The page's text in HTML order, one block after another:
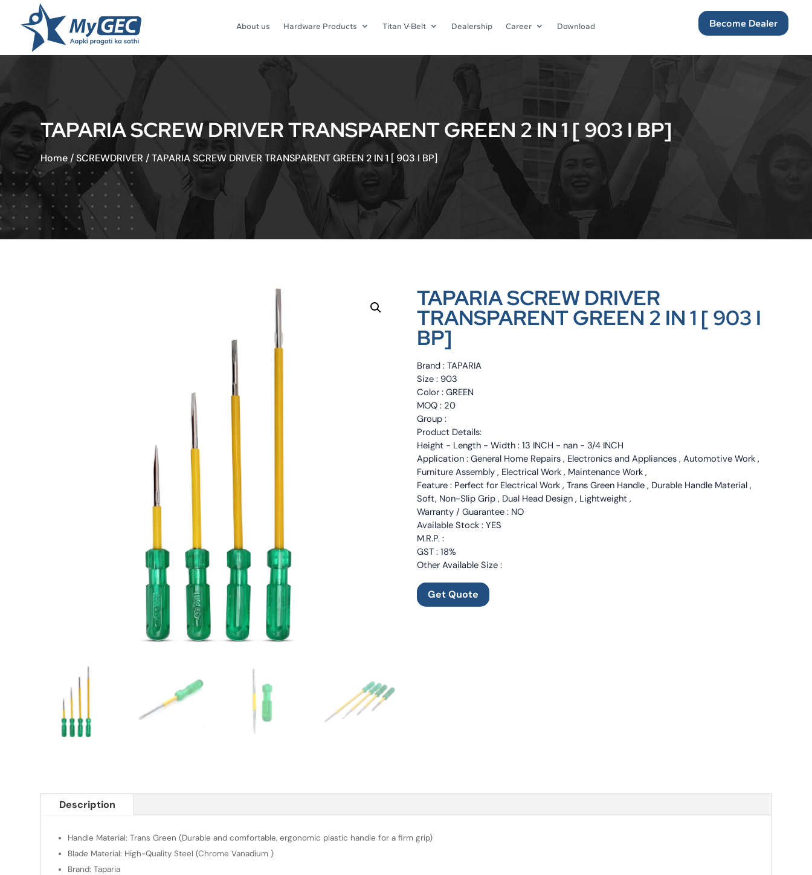
About us Hardware Products Titan V-Belt Dealership Career Download Become Dealer
TAPARIA SCREW DRIVER TRANSPARENT GREEN 2 IN 1 [ 903 I BP]
Home /SCREWDRIVER /TAPARIA SCREW DRIVER TRANSPARENT GREEN 2 IN 1 [ 903 I BP]
TAPARIA SCREW DRIVER
TRANSPARENT GREEN 2 IN 1 [ 903 I
BP]
Brand : TAPARIA
Size : 903
Color : GREEN
MOQ : 20
Group :
Product Details:
Height - Length - Width : 13 INCH - nan - 3/4 INCH
Application : General Home Repairs , Electronics and Appliances , Automotive Work ,
Furniture Assembly , Electrical Work , Maintenance Work ,
Feature : Perfect for Electrical Work , Trans Green Handle , Durable Handle Material ,
Soft, Non-Slip Grip , Dual Head Design , Lightweight ,
Warranty / Guarantee : NO
Available Stock : YES
M.R.P. :
GST : 18%
Other Available Size :
Get Quote
Description
Handle Material: Trans Green (Durable and comfortable, ergonomic plastic handle for a firm grip)
Blade Material: High-Quality Steel (Chrome Vanadium )
Brand: Taparia